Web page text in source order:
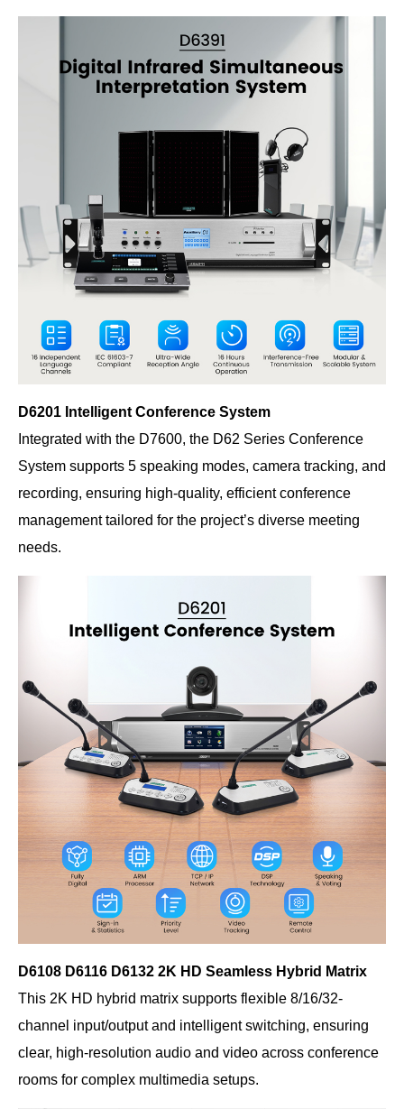
D6201 Intelligent Conference System
Integrated with the D7600, the D62 Series Conference
System supports 5 speaking modes, camera tracking, and
recording, ensuring high-quality, efficient conference
management tailored for the project’s diverse meeting
needs.
D6108 D6116 D6132 2K HD Seamless Hybrid Matrix
This 2K HD hybrid matrix supports flexible 8/16/32-
channel input/output and intelligent switching, ensuring
clear, high-resolution audio and video across conference
rooms for complex multimedia setups.